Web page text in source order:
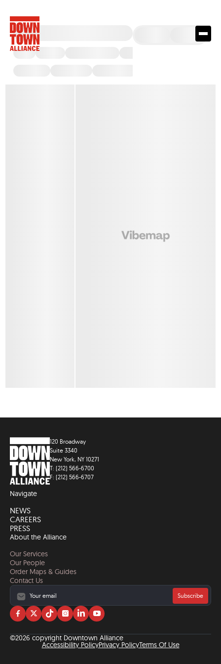
120 Broadway
Suite 3340
New York, NY 10271
T: (212) 566-6700
F: (212) 566-6707
Navigate
NEWS
CAREERS
PRESS
About the Alliance
Our Services
Our People
Order Maps & Guides
Contact Us
Subscribe
Visit
on
facebook
Visit
on
twitter
Visit
on
tiktok
Visit
on
instagram
Visit
on
linkedin
Visit
on
YouTube
©2026 copyright Downtown Alliance
Accessibility PolicyPrivacy PolicyTerms Of Use